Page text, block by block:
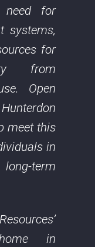
need for
systems,
for
from
Open
meet this
in
term
in